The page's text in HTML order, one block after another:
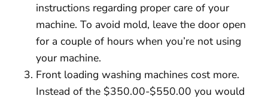
instructions regarding proper care of your
machine. To avoid mold, leave the door open
for a couple of hours when you’re not using
your machine.
Front loading washing machines cost more.
Instead of the $350.00-$550.00 you would